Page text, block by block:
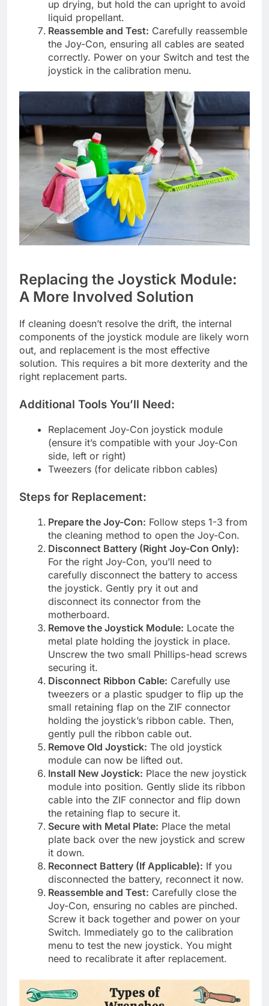
up drying, but hold the can upright to avoid
liquid propellant.
Reassemble and Test: Carefully reassemble
the Joy-Con, ensuring all cables are seated
correctly. Power on your Switch and test the
joystick in the calibration menu.
Replacing the Joystick Module:
A More Involved Solution
If cleaning doesn’t resolve the drift, the internal
components of the joystick module are likely worn
out, and replacement is the most effective
solution. This requires a bit more dexterity and the
right replacement parts.
Additional Tools You’ll Need:
Replacement Joy-Con joystick module
(ensure it’s compatible with your Joy-Con
side, left or right)
Tweezers (for delicate ribbon cables)
Steps for Replacement:
Prepare the Joy-Con: Follow steps 1-3 from
the cleaning method to open the Joy-Con.
Disconnect Battery (Right Joy-Con Only):
For the right Joy-Con, you’ll need to
carefully disconnect the battery to access
the joystick. Gently pry it out and
disconnect its connector from the
motherboard.
Remove the Joystick Module: Locate the
metal plate holding the joystick in place.
Unscrew the two small Phillips-head screws
securing it.
Disconnect Ribbon Cable: Carefully use
tweezers or a plastic spudger to flip up the
small retaining flap on the ZIF connector
holding the joystick’s ribbon cable. Then,
gently pull the ribbon cable out.
Remove Old Joystick: The old joystick
module can now be lifted out.
Install New Joystick: Place the new joystick
module into position. Gently slide its ribbon
cable into the ZIF connector and flip down
the retaining flap to secure it.
Secure with Metal Plate: Place the metal
plate back over the new joystick and screw
it down.
Reconnect Battery (If Applicable): If you
disconnected the battery, reconnect it now.
Reassemble and Test: Carefully close the
Joy-Con, ensuring no cables are pinched.
Screw it back together and power on your
Switch. Immediately go to the calibration
menu to test the new joystick. You might
need to recalibrate it after replacement.